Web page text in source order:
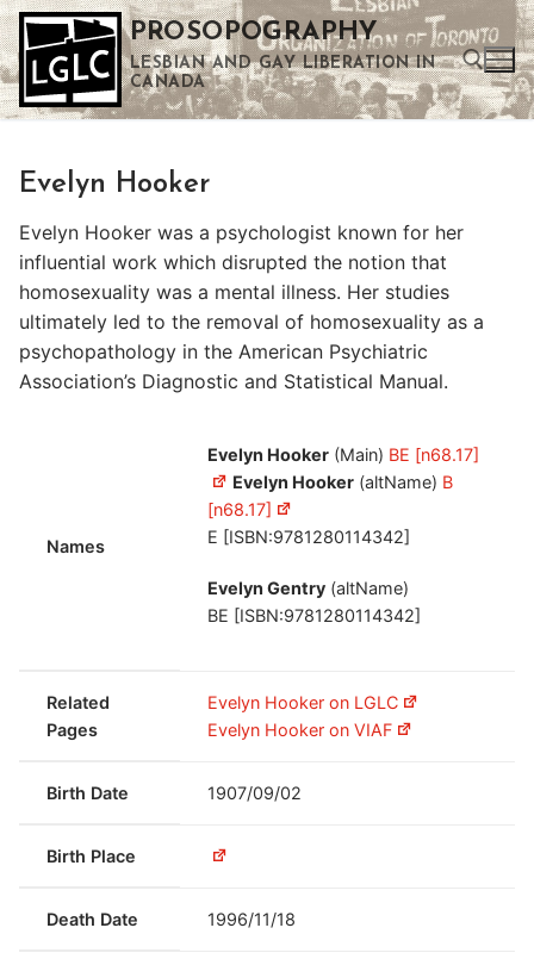
Skip
to
content
PROSOPOGRAPHY
LESBIAN AND GAY LIBERATION IN
CANADA
Evelyn Hooker
Evelyn Hooker was a psychologist known for her
influential work which disrupted the notion that
homosexuality was a mental illness. Her studies
ultimately led to the removal of homosexuality as a
psychopathology in the American Psychiatric
Association’s Diagnostic and Statistical Manual.
Names
Evelyn Hooker (Main) BE [n68.17]
Evelyn Hooker (altName) B
[n68.17]
E [ISBN:9781280114342]
Evelyn Gentry (altName)
BE [ISBN:9781280114342]
Related
Pages
Evelyn Hooker on LGLC
Evelyn Hooker on VIAF
Birth Date 1907/09/02
Birth Place
Death Date 1996/11/18